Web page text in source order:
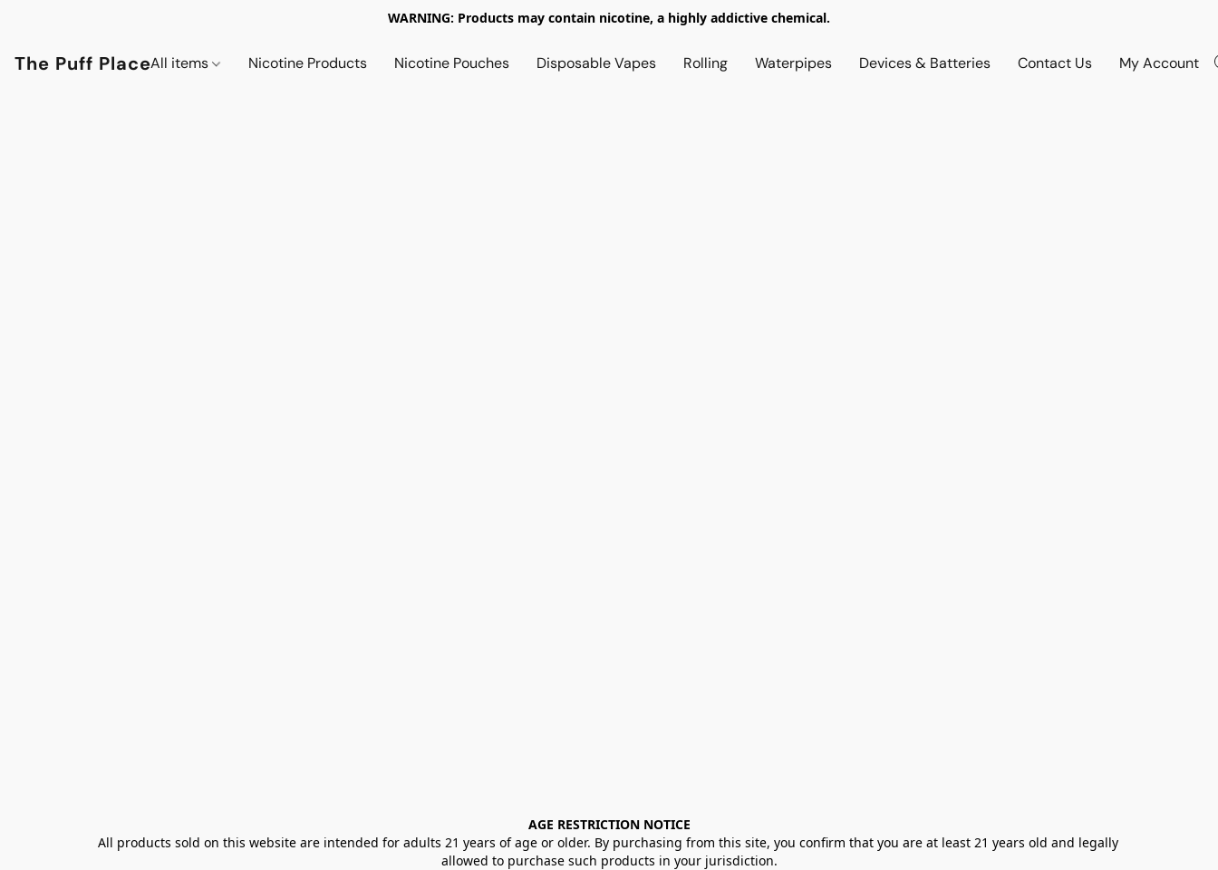
WARNING: Products may contain nicotine, a highly addictive chemical.
The Puff PlaceAll items Nicotine Products Nicotine Pouches Disposable Vapes Rolling Waterpipes Devices & Batteries Contact Us My Account
AGE RESTRICTION NOTICE
All products sold on this website are intended for adults 21 years of age or older. By purchasing from this site, you confirm that you are at least 21 years old and legally
allowed to purchase such products in your jurisdiction.